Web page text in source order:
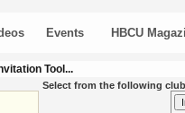
Events HBCU
Tool...
Select from the following